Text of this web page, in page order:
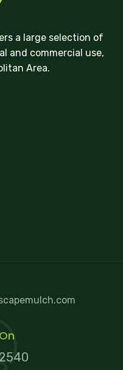
a large selection of
and commercial use,
Area.